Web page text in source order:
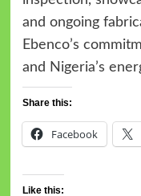
and ongoing
Ebenco’s
and Nigeria’s
Share this:
Facebook
Like this: